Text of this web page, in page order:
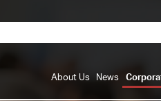
About Us News